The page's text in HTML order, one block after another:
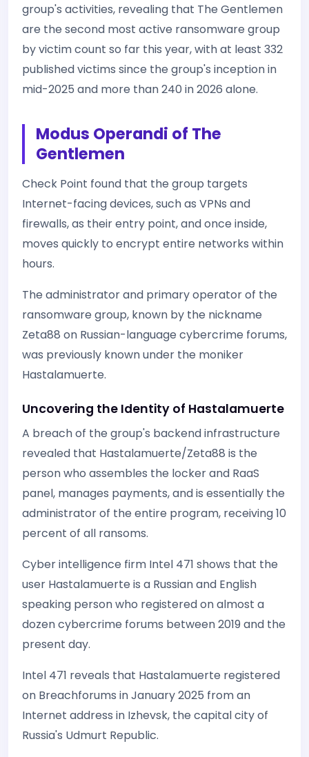
group's activities, revealing that The Gentlemen
are the second most active ransomware group
by victim count so far this year, with at least 332
published victims since the group's inception in
mid-2025 and more than 240 in 2026 alone.
Modus Operandi of The
Gentlemen
Check Point found that the group targets
Internet-facing devices, such as VPNs and
firewalls, as their entry point, and once inside,
moves quickly to encrypt entire networks within
hours.
The administrator and primary operator of the
ransomware group, known by the nickname
Zeta88 on Russian-language cybercrime forums,
was previously known under the moniker
Hastalamuerte.
Uncovering the Identity of Hastalamuerte
A breach of the group's backend infrastructure
revealed that Hastalamuerte/Zeta88 is the
person who assembles the locker and RaaS
panel, manages payments, and is essentially the
administrator of the entire program, receiving 10
percent of all ransoms.
Cyber intelligence firm Intel 471 shows that the
user Hastalamuerte is a Russian and English
speaking person who registered on almost a
dozen cybercrime forums between 2019 and the
present day.
Intel 471 reveals that Hastalamuerte registered
on Breachforums in January 2025 from an
Internet address in Izhevsk, the capital city of
Russia's Udmurt Republic.